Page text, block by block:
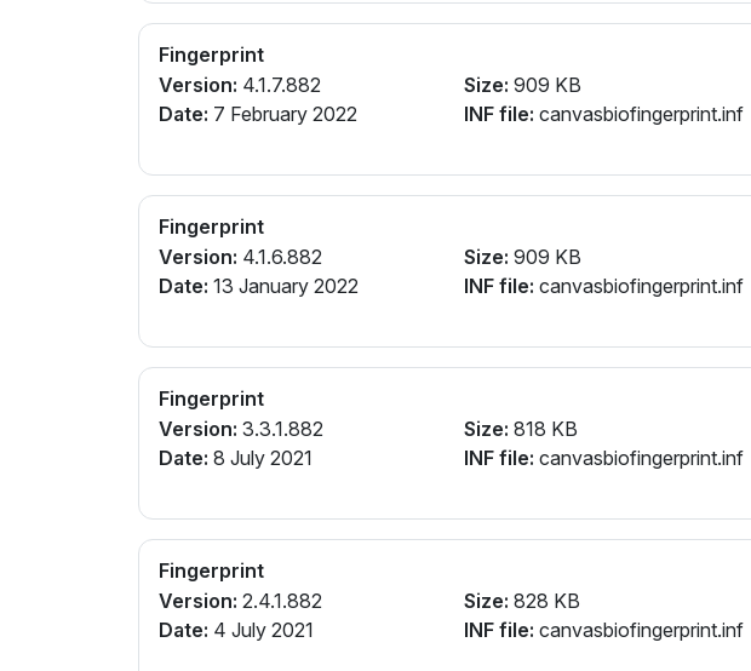
Fingerprint
Version: 4.1.7.882
Date: 7 February 2022
Size: 909 KB
INF file: canvasbiofingerprint.inf
Fingerprint
Version: 4.1.6.882
Date: 13 January 2022
Size: 909 KB
INF file: canvasbiofingerprint.inf
Fingerprint
Version: 3.3.1.882
Date: 8 July 2021
Size: 818 KB
INF file: canvasbiofingerprint.inf
Fingerprint
Version: 2.4.1.882
Date: 4 July 2021
Size: 828 KB
INF file: canvasbiofingerprint.inf